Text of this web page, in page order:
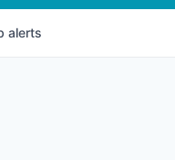
alerts